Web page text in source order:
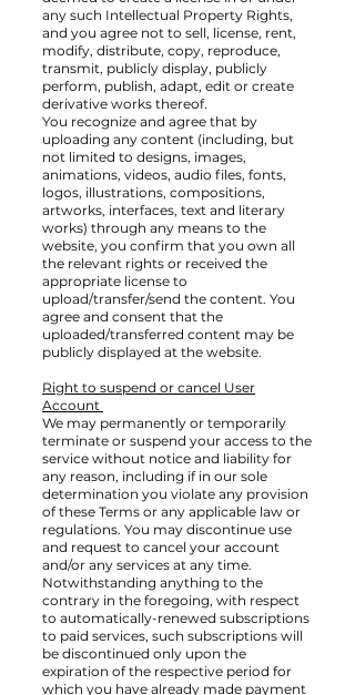
any such Intellectual Property Rights,
and you agree not to sell, license, rent,
modify, distribute, copy, reproduce,
transmit, publicly display, publicly
perform, publish, adapt, edit or create
derivative works thereof.
You recognize and agree that by
uploading any content (including, but
not limited to designs, images,
animations, videos, audio files, fonts,
logos, illustrations, compositions,
artworks, interfaces, text and literary
works) through any means to the
website, you confirm that you own all
the relevant rights or received the
appropriate license to
upload/transfer/send the content. You
agree and consent that the
uploaded/transferred content may be
publicly displayed at the website.
Right to suspend or cancel User
Account
We may permanently or temporarily
terminate or suspend your access to the
service without notice and liability for
any reason, including if in our sole
determination you violate any provision
of these Terms or any applicable law or
regulations. You may discontinue use
and request to cancel your account
and/or any services at any time.
Notwithstanding anything to the
contrary in the foregoing, with respect
to automatically-renewed subscriptions
to paid services, such subscriptions will
be discontinued only upon the
expiration of the respective period for
which you have already made payment